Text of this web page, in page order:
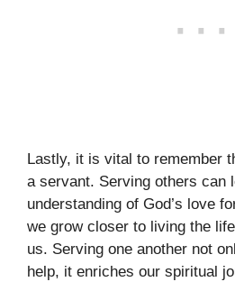
Lastly, it is vital to remember
a servant. Serving others can
understanding of God’s love
we grow closer to living the
us. Serving one another not
help, it enriches our spiritual